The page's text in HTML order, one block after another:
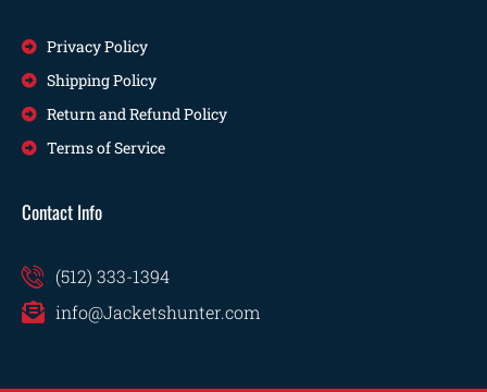
Privacy Policy
Shipping Policy
Return and Refund Policy
Terms of Service
Contact Info
(512) 333-1394
info@Jacketshunter.com